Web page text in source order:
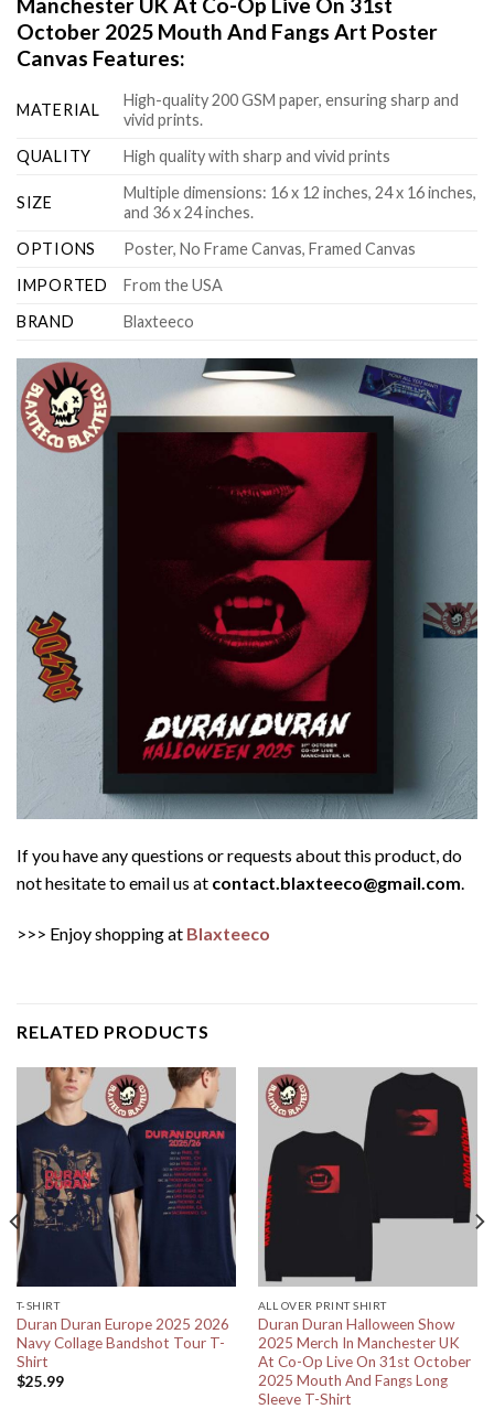
October 2025 Mouth And Fangs Art Poster
Canvas Features:
MATERIAL
High-quality 200 GSM paper, ensuring sharp and
vivid prints.
QUALITY
High quality with sharp and vivid prints
SIZE
Multiple dimensions: 16 x 12 inches, 24 x 16 inches,
and 36 x 24 inches.
OPTIONS
Poster, No Frame Canvas, Framed Canvas
IMPORTED
From the USA
BRAND
Blaxteeco
If you have any questions or requests about this product, do
not hesitate to email us at contact.blaxteeco@gmail.com.
>>> Enjoy shopping at Blaxteeco
RELATED PRODUCTS
T-SHIRT
Duran Duran Europe 2025 2026
Navy Collage Bandshot Tour T-
Shirt
$25.99
ALL OVER PRINT SHIRT
Duran Duran Halloween Show
2025 Merch In Manchester UK
At Co-Op Live On 31st October
2025 Mouth And Fangs Long
Sleeve T-Shirt